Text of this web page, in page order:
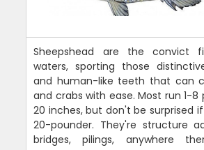
Sheepshead are the convict
waters, sporting those
and human-like teeth that can
and crabs with ease. Most run 1-8
20 inches, but don't be surprised
20-pounder. They're structure
bridges, pilings, anywhere